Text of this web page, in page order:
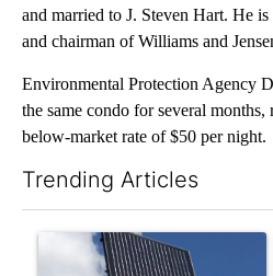
and married to J. Steven Hart. He
and chairman of Williams and
Environmental Protection Agency
the same condo for several
below-market rate of $50 per night.
Trending Articles
A trending article titled "Flock